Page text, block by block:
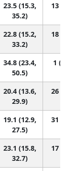
23.5 (15.3,
35.2)
13
22.8 (15.2,
33.2)
18
34.8 (23.4,
50.5)
1
20.4 (13.6,
29.9)
26
19.1 (12.9,
27.5)
31
23.1 (15.8,
32.7)
17